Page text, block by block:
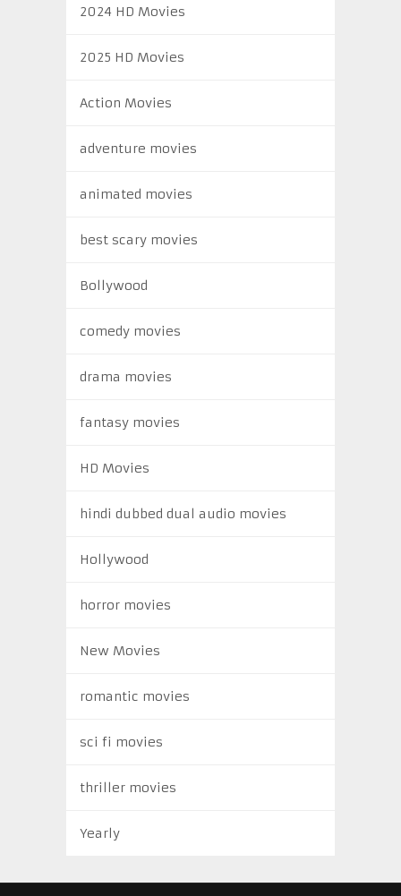
2024 HD Movies
2025 HD Movies
Action Movies
adventure movies
animated movies
best scary movies
Bollywood
comedy movies
drama movies
fantasy movies
HD Movies
hindi dubbed dual audio movies
Hollywood
horror movies
New Movies
romantic movies
sci fi movies
thriller movies
Yearly